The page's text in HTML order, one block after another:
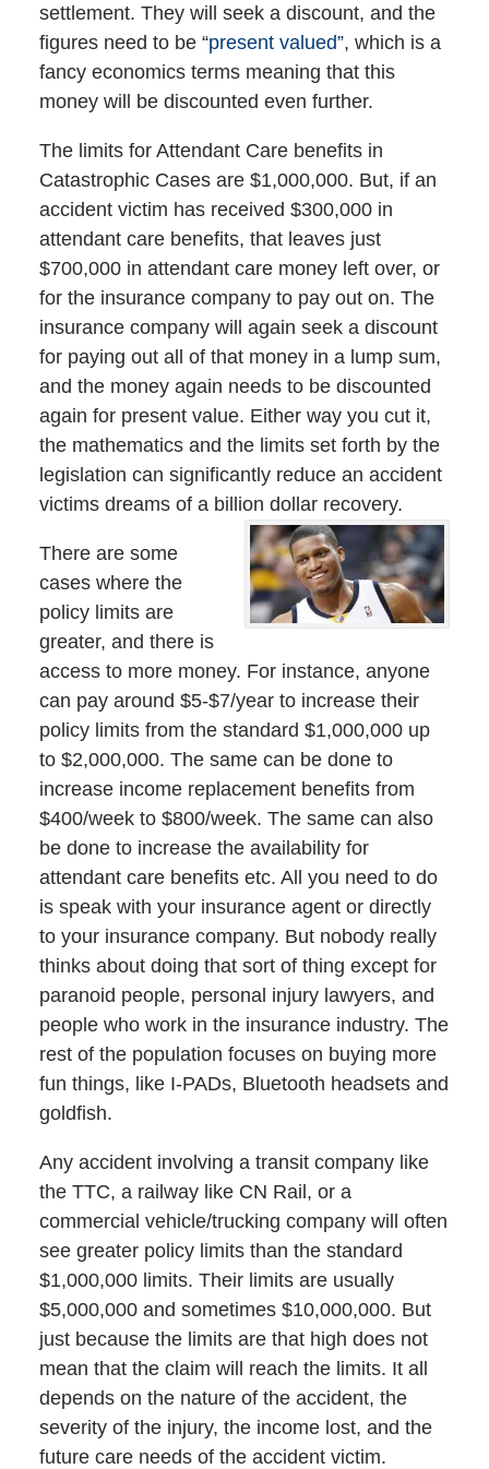
settlement. They will seek a discount, and the
figures need to be “present valued”, which is a
fancy economics terms meaning that this
money will be discounted even further.
The limits for Attendant Care benefits in
Catastrophic Cases are $1,000,000. But, if an
accident victim has received $300,000 in
attendant care benefits, that leaves just
$700,000 in attendant care money left over, or
for the insurance company to pay out on. The
insurance company will again seek a discount
for paying out all of that money in a lump sum,
and the money again needs to be discounted
again for present value. Either way you cut it,
the mathematics and the limits set forth by the
legislation can significantly reduce an accident
victims dreams of a billion dollar recovery.
There are some
cases where the
policy limits are
greater, and there is
access to more money. For instance, anyone
can pay around $5-$7/year to increase their
policy limits from the standard $1,000,000 up
to $2,000,000. The same can be done to
increase income replacement benefits from
$400/week to $800/week. The same can also
be done to increase the availability for
attendant care benefits etc. All you need to do
is speak with your insurance agent or directly
to your insurance company. But nobody really
thinks about doing that sort of thing except for
paranoid people, personal injury lawyers, and
people who work in the insurance industry. The
rest of the population focuses on buying more
fun things, like I-PADs, Bluetooth headsets and
goldfish.
Any accident involving a transit company like
the TTC, a railway like CN Rail, or a
commercial vehicle/trucking company will often
see greater policy limits than the standard
$1,000,000 limits. Their limits are usually
$5,000,000 and sometimes $10,000,000. But
just because the limits are that high does not
mean that the claim will reach the limits. It all
depends on the nature of the accident, the
severity of the injury, the income lost, and the
future care needs of the accident victim.